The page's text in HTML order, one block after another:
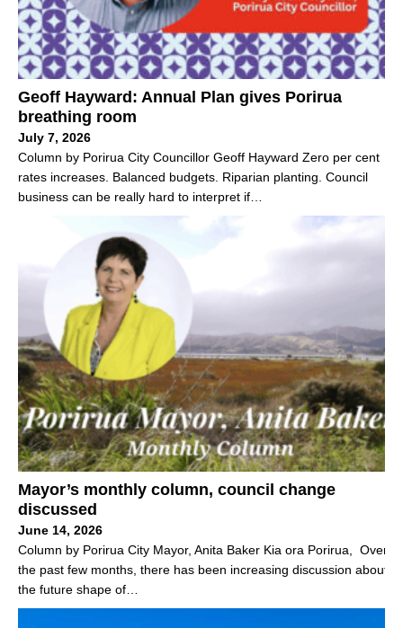
Geoff Hayward: Annual Plan gives Porirua
breathing room
July 7, 2026
Column by Porirua City Councillor Geoff Hayward Zero per cent
rates increases. Balanced budgets. Riparian planting. Council
business can be really hard to interpret if…
Mayor’s monthly column, council change
discussed
June 14, 2026
Column by Porirua City Mayor, Anita Baker Kia ora Porirua, Over
the past few months, there has been increasing discussion about
the future shape of…